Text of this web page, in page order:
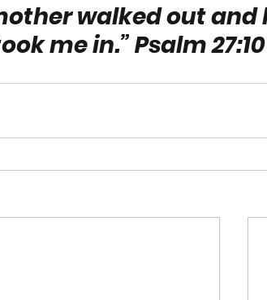
walked out and
me in.” Psalm 27:10